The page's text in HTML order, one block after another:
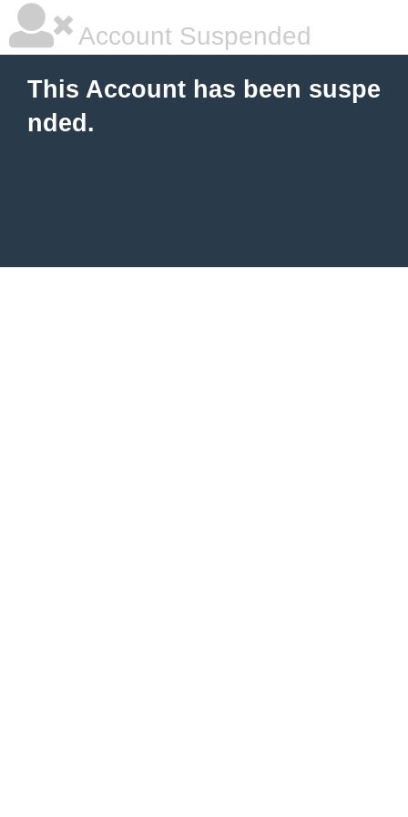
Account Suspended
This Account has been suspe
nded.